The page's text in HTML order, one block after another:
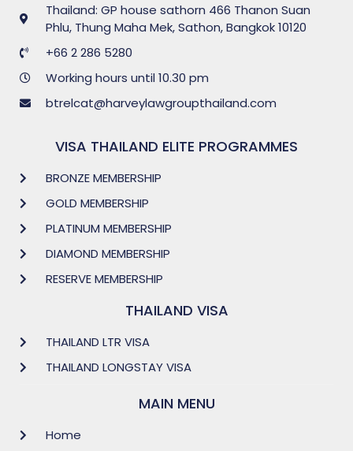
Thailand: GP house sathorn 466 Thanon Suan
Phlu, Thung Maha Mek, Sathon, Bangkok 10120
+66 2 286 5280
Working hours until 10.30 pm
btrelcat@harveylawgroupthailand.com
VISA THAILAND ELITE PROGRAMMES
BRONZE MEMBERSHIP
GOLD MEMBERSHIP
PLATINUM MEMBERSHIP
DIAMOND MEMBERSHIP
RESERVE MEMBERSHIP
THAILAND VISA
THAILAND LTR VISA
THAILAND LONGSTAY VISA
MAIN MENU
Home